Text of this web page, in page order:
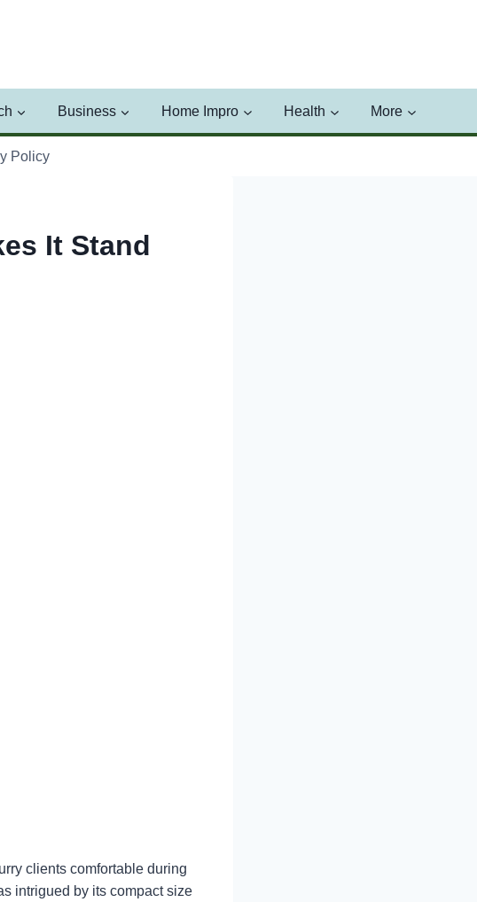
Business Home Impro Health More
Policy
It Stand
clients comfortable during
intrigued by its compact size